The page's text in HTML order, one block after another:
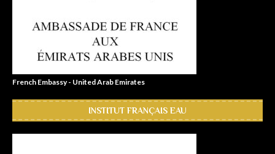
French Embassy - United Arab Emirates
INSTITUT FRANÇAIS EAU